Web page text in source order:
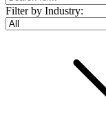
Filter by Industry: